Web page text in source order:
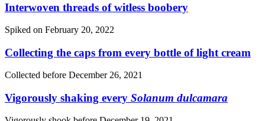
Interwoven threads of witless boobery
Spiked on February 20, 2022
Collecting the caps from every bottle of light cream
Collected before December 26, 2021
Vigorously shaking every Solanum dulcamara